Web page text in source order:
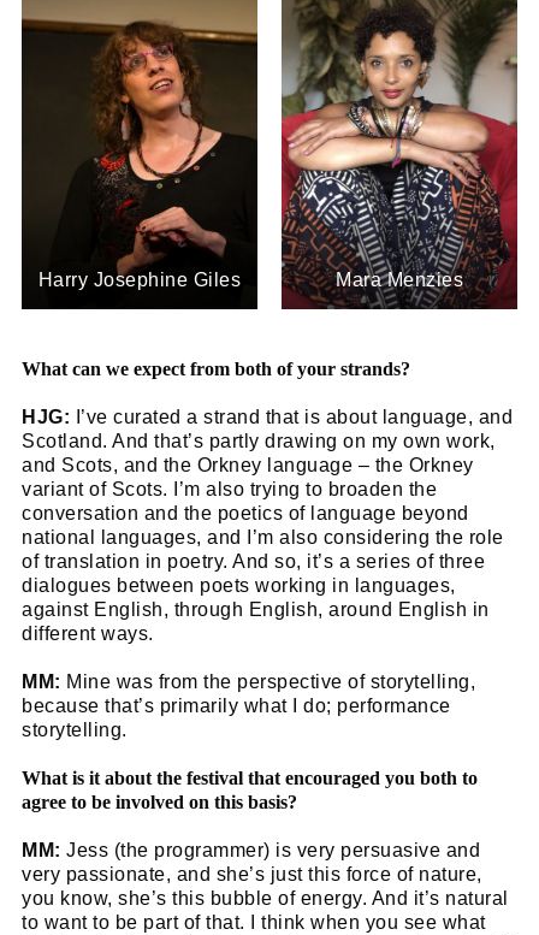
Harry Josephine Giles Mara Menzies
What can we expect from both of your strands?
HJG: I’ve curated a strand that is about language, and
Scotland. And that’s partly drawing on my own work,
and Scots, and the Orkney language – the Orkney
variant of Scots. I’m also trying to broaden the
conversation and the poetics of language beyond
national languages, and I’m also considering the role
of translation in poetry. And so, it’s a series of three
dialogues between poets working in languages,
against English, through English, around English in
different ways.
MM: Mine was from the perspective of storytelling,
because that’s primarily what I do; performance
storytelling.
What is it about the festival that encouraged you both to
agree to be involved on this basis?
MM: Jess (the programmer) is very persuasive and
very passionate, and she’s just this force of nature,
you know, she’s this bubble of energy. And it’s natural
to want to be part of that. I think when you see what